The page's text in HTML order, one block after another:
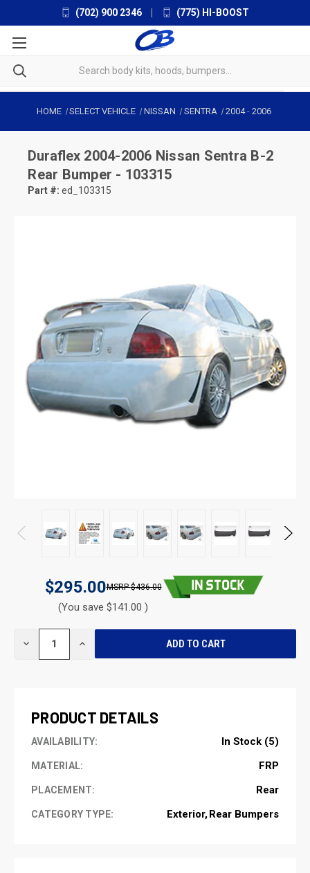
(702) 900 2346 (775) HI-BOOST
HOME SELECT VEHICLE NISSAN SENTRA 2004- 2006
Duraflex 2004-2006 Nissan Sentra B-2
Rear Bumper - 103315
Part #: ed_103315
$295.00 $436.00
(You save $141.00 )
DECREASE INCREASE
PRODUCT DETAILS
AVAILABILITY: In Stock (5)
MATERIAL: FRP
PLACEMENT: Rear
CATEGORY TYPE: Exterior Rear Bumpers